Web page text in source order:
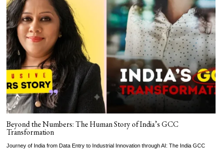
Beyond the Numbers: The Human Story of India’s GCC
Transformation
Journey of India from Data Entry to Industrial Innovation through AI: The India GCC